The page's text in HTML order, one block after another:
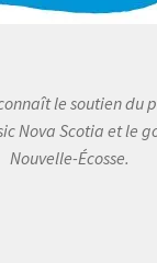
le soutien du
Nova Scotia et le
Nouvelle-Écosse.